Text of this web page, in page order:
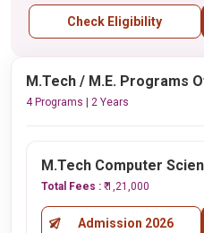
Check Eligibility
M.Tech / M.E. Programs
4 Programs | 2 Years
M.Tech Computer
Total Fees : ₹ 1,21,000
Admission 2026